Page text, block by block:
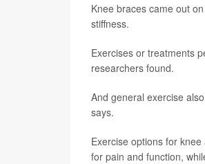
Knee braces came out
stiffness.
Exercises or treatments
researchers found.
And general exercise
says.
Exercise options for
for pain and function,